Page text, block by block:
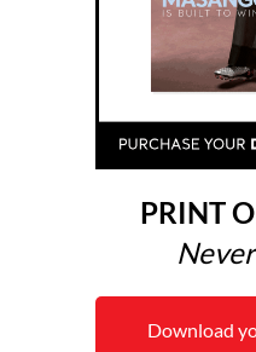
PRINT
Download